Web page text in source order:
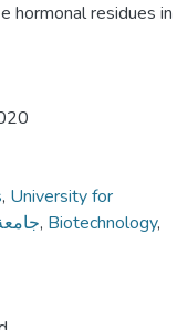
hormonal residues in
, University for
, Biotechnology,